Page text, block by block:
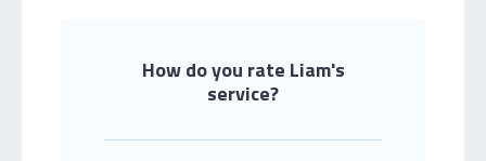
How do you rate Liam's
service?